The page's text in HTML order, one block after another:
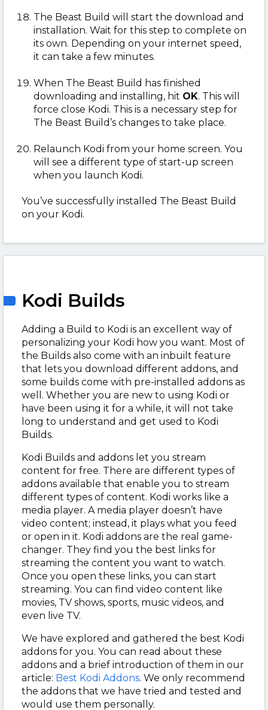
The Beast Build will start the download and
installation. Wait for this step to complete on
its own. Depending on your internet speed,
it can take a few minutes.
When The Beast Build has finished
downloading and installing, hit OK. This will
force close Kodi. This is a necessary step for
The Beast Build’s changes to take place.
Relaunch Kodi from your home screen. You
will see a different type of start-up screen
when you launch Kodi.
You’ve successfully installed The Beast Build
on your Kodi.
Kodi Builds
Adding a Build to Kodi is an excellent way of
personalizing your Kodi how you want. Most of
the Builds also come with an inbuilt feature
that lets you download different addons, and
some builds come with pre-installed addons as
well. Whether you are new to using Kodi or
have been using it for a while, it will not take
long to understand and get used to Kodi
Builds.
Kodi Builds and addons let you stream
content for free. There are different types of
addons available that enable you to stream
different types of content. Kodi works like a
media player. A media player doesn’t have
video content; instead, it plays what you feed
or open in it. Kodi addons are the real game-
changer. They find you the best links for
streaming the content you want to watch.
Once you open these links, you can start
streaming. You can find video content like
movies, TV shows, sports, music videos, and
even live TV.
We have explored and gathered the best Kodi
addons for you. You can read about these
addons and a brief introduction of them in our
article: Best Kodi Addons. We only recommend
the addons that we have tried and tested and
would use them personally.